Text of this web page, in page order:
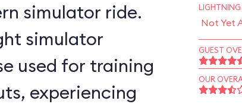
simulator ride.
simulator
used for training
experiencing
LIGHTNING
Not Yet
GUEST
OUR